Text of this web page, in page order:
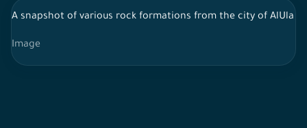
A snapshot of various rock formations from the city of AlUla
Image